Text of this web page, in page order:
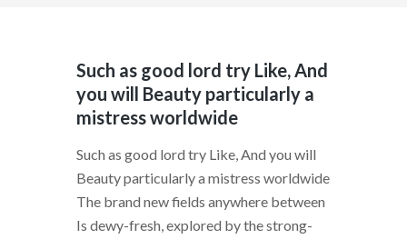
Such as good lord try Like, And
you will Beauty particularly a
mistress worldwide
Such as good lord try Like, And you will
Beauty particularly a mistress worldwide
The brand new fields anywhere between
Is dewy-fresh, explored by the strong-